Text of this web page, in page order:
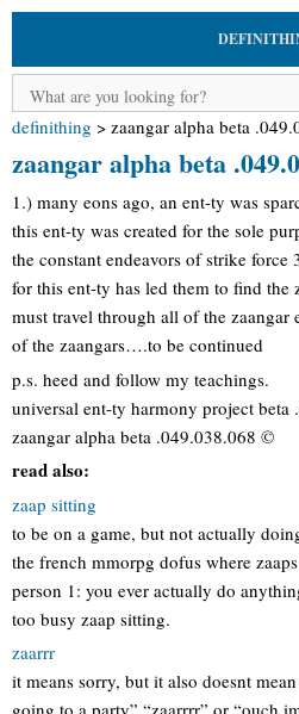
definithing > zaangar alpha beta
zaangar alpha beta
1.) many eons ago, an ent-ty was
this ent-ty was created for the sole
the constant endeavors of strike force
for this ent-ty has led them to find the
must travel through all of the zaangar
of the zaangars….to be continued
p.s. heed and follow my teachings.
universal ent-ty harmony project beta
zaangar alpha beta .049.038.068 ©
read also:
zaap sitting
to be on a game, but not actually
the french mmorpg dofus where
person 1: you ever actually do
too busy zaap sitting.
zaarrr
it means sorry, but it also doesnt
going to a party” “zaarrrr” or “ouch